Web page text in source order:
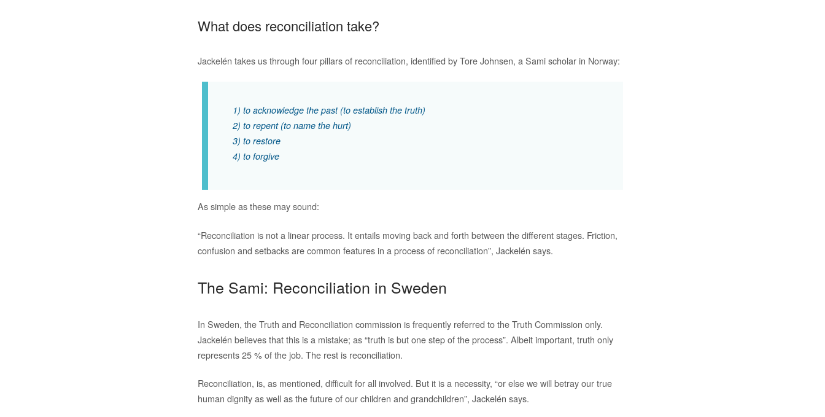
What does reconciliation take?
Jackelén takes us through four pillars of reconciliation, identified by Tore Johnsen, a Sami scholar in Norway:
1) to acknowledge the past (to establish the truth)
2) to repent (to name the hurt)
3) to restore
4) to forgive
As simple as these may sound:
“Reconciliation is not a linear process. It entails moving back and forth between the different stages. Friction,
confusion and setbacks are common features in a process of reconciliation”, Jackelén says.
The Sami: Reconciliation in Sweden
In Sweden, the Truth and Reconciliation commission is frequently referred to the Truth Commission only.
Jackelén believes that this is a mistake; as “truth is but one step of the process”. Albeit important, truth only
represents 25 % of the job. The rest is reconciliation.
Reconciliation, is, as mentioned, difficult for all involved. But it is a necessity, “or else we will betray our true
human dignity as well as the future of our children and grandchildren”, Jackelén says.